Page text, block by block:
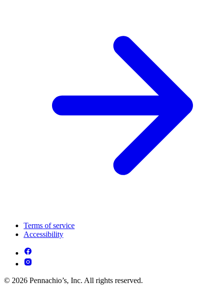
Terms of service
Accessibility
© 2026 Pennachio’s, Inc. All rights reserved.